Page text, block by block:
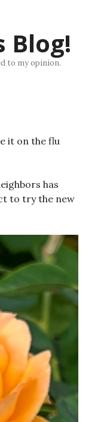
Blog!
to my opinion.
it on the flu
has
to try the new